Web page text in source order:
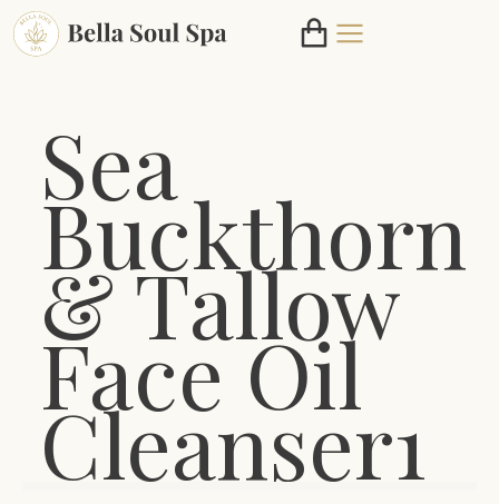
Sea
Buckthorn
& Tallow
Face Oil
Cleanser1